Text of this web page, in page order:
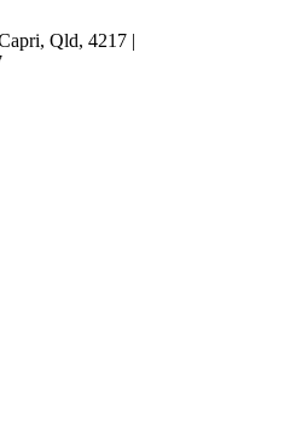
Qld, 4217 |